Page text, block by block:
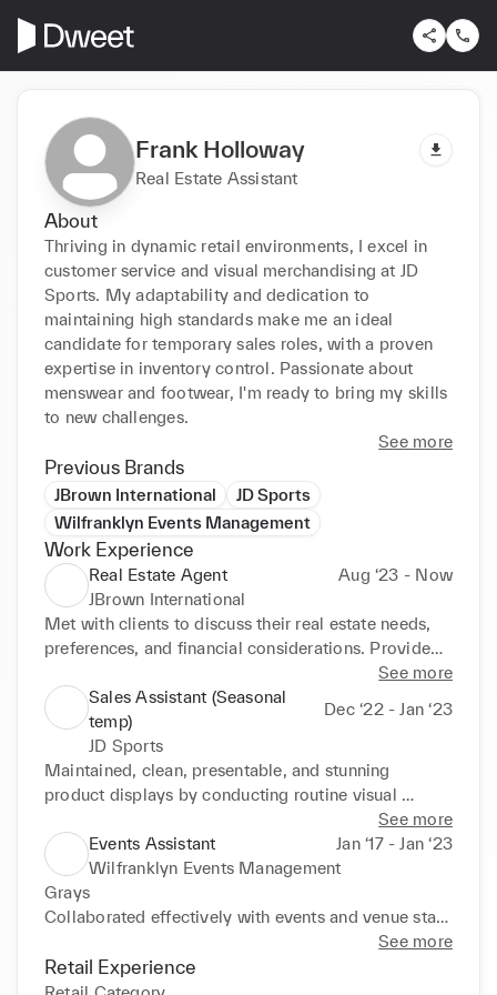
Frank Holloway
Real Estate Assistant
About
Thriving in dynamic retail environments, I excel in
customer service and visual merchandising at JD
Sports. My adaptability and dedication to
maintaining high standards make me an ideal
candidate for temporary sales roles, with a proven
expertise in inventory control. Passionate about
menswear and footwear, I'm ready to bring my skills
to new challenges.
See more
Previous Brands
JBrown International
JD Sports
Wilfranklyn Events Management
Work Experience
Real Estate Agent
Aug ‘23 - Now
JBrown International
Met with clients to discuss their real estate needs,
preferences, and financial considerations. Provided
expert advice on property values, market trends, and
potential investment opportunities. Developed and
executed marketing strategies to promote
properties listed with JBrown International,
Rightmove, and Zoopla. Scheduled and conducted
property viewings, ensuring properties were
presented in their best light whilst communicating
effectively with clients and addressing their
questions and concerns. Prepared and reviewed
contracts, agreements, and other legal documents
related to real estate transactions, whilst ensuring all
paperwork was complete, accurate, and compliant
with relevant regulations.
See more
Sales Assistant (Seasonal
temp)
Dec ‘22 - Jan ‘23
JD Sports
Maintained, clean, presentable, and stunning
product displays by conducting routine visual
merchandising tasks and deep cleans. Managed
transactions with high accuracy to achieve smooth
reconciliations. Provided helpful, attentive sales
support to generate positive customer feedback.
Performed closing duties such as cleaning windows
and floors, securing shop premises, and cashing up
tills. Kept sufficient inventory supply and stock on
shelves and in stockrooms.
See more
Events Assistant
Jan ‘17 - Jan ‘23
Wilfranklyn Events Management
Grays
Collaborated effectively with events and venue staff,
enhancing smooth operations before, during, and
after events. Sourced and selected décor and event
materials in line with clients' vision. Arranged
See more
Retail Experience